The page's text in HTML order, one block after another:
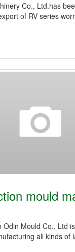
Co., Ltd.has
of RV series
mould
Odin Mould Co., Ltd
all kinds of